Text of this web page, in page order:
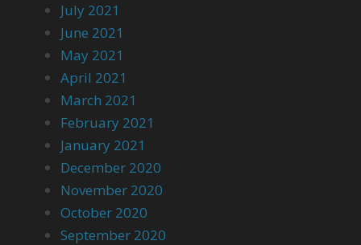
July 2021
June 2021
May 2021
April 2021
March 2021
February 2021
January 2021
December 2020
November 2020
October 2020
September 2020